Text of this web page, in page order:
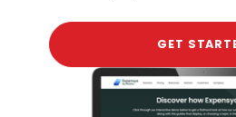
GET